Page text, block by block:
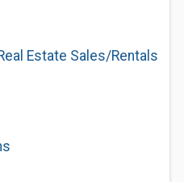
Estate Sales/Rentals